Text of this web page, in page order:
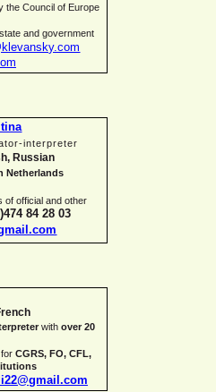
the Council of Europe
and government
interpreter
Russian
Netherlands
of official and other
84 28 03
with over 20
CGRS, FO, CFL,